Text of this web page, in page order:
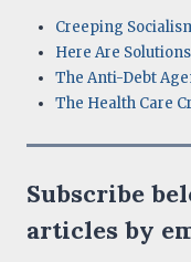
Creeping
Here Are
The Anti-Debt
The Health Care
Subscribe
articles by